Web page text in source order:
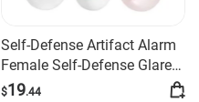
Self-Defense Artifact Alarm
Female Self-Defense Glare
Flashlight Burst
$19.44